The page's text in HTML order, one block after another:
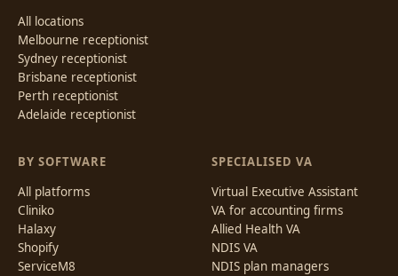
All locations
Melbourne receptionist
Sydney receptionist
Brisbane receptionist
Perth receptionist
Adelaide receptionist
BY SOFTWARE
All platforms
Cliniko
Halaxy
Shopify
ServiceM8
SPECIALISED VA
Virtual Executive Assistant
VA for accounting firms
Allied Health VA
NDIS VA
NDIS plan managers